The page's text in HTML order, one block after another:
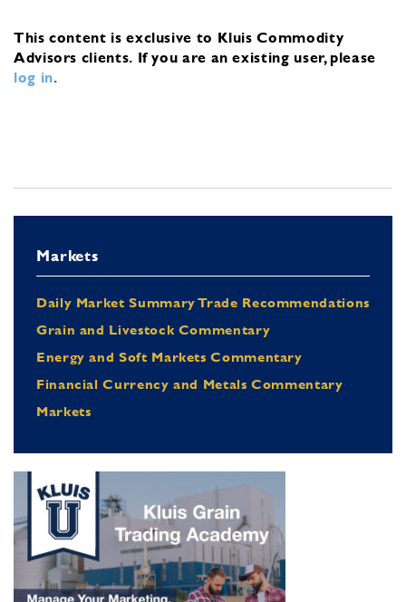
This content is exclusive to Kluis Commodity
Advisors clients. If you are an existing user, please
log in.
Markets
Daily Market Summary Trade Recommendations
Grain and Livestock Commentary
Energy and Soft Markets Commentary
Financial Currency and Metals Commentary
Markets